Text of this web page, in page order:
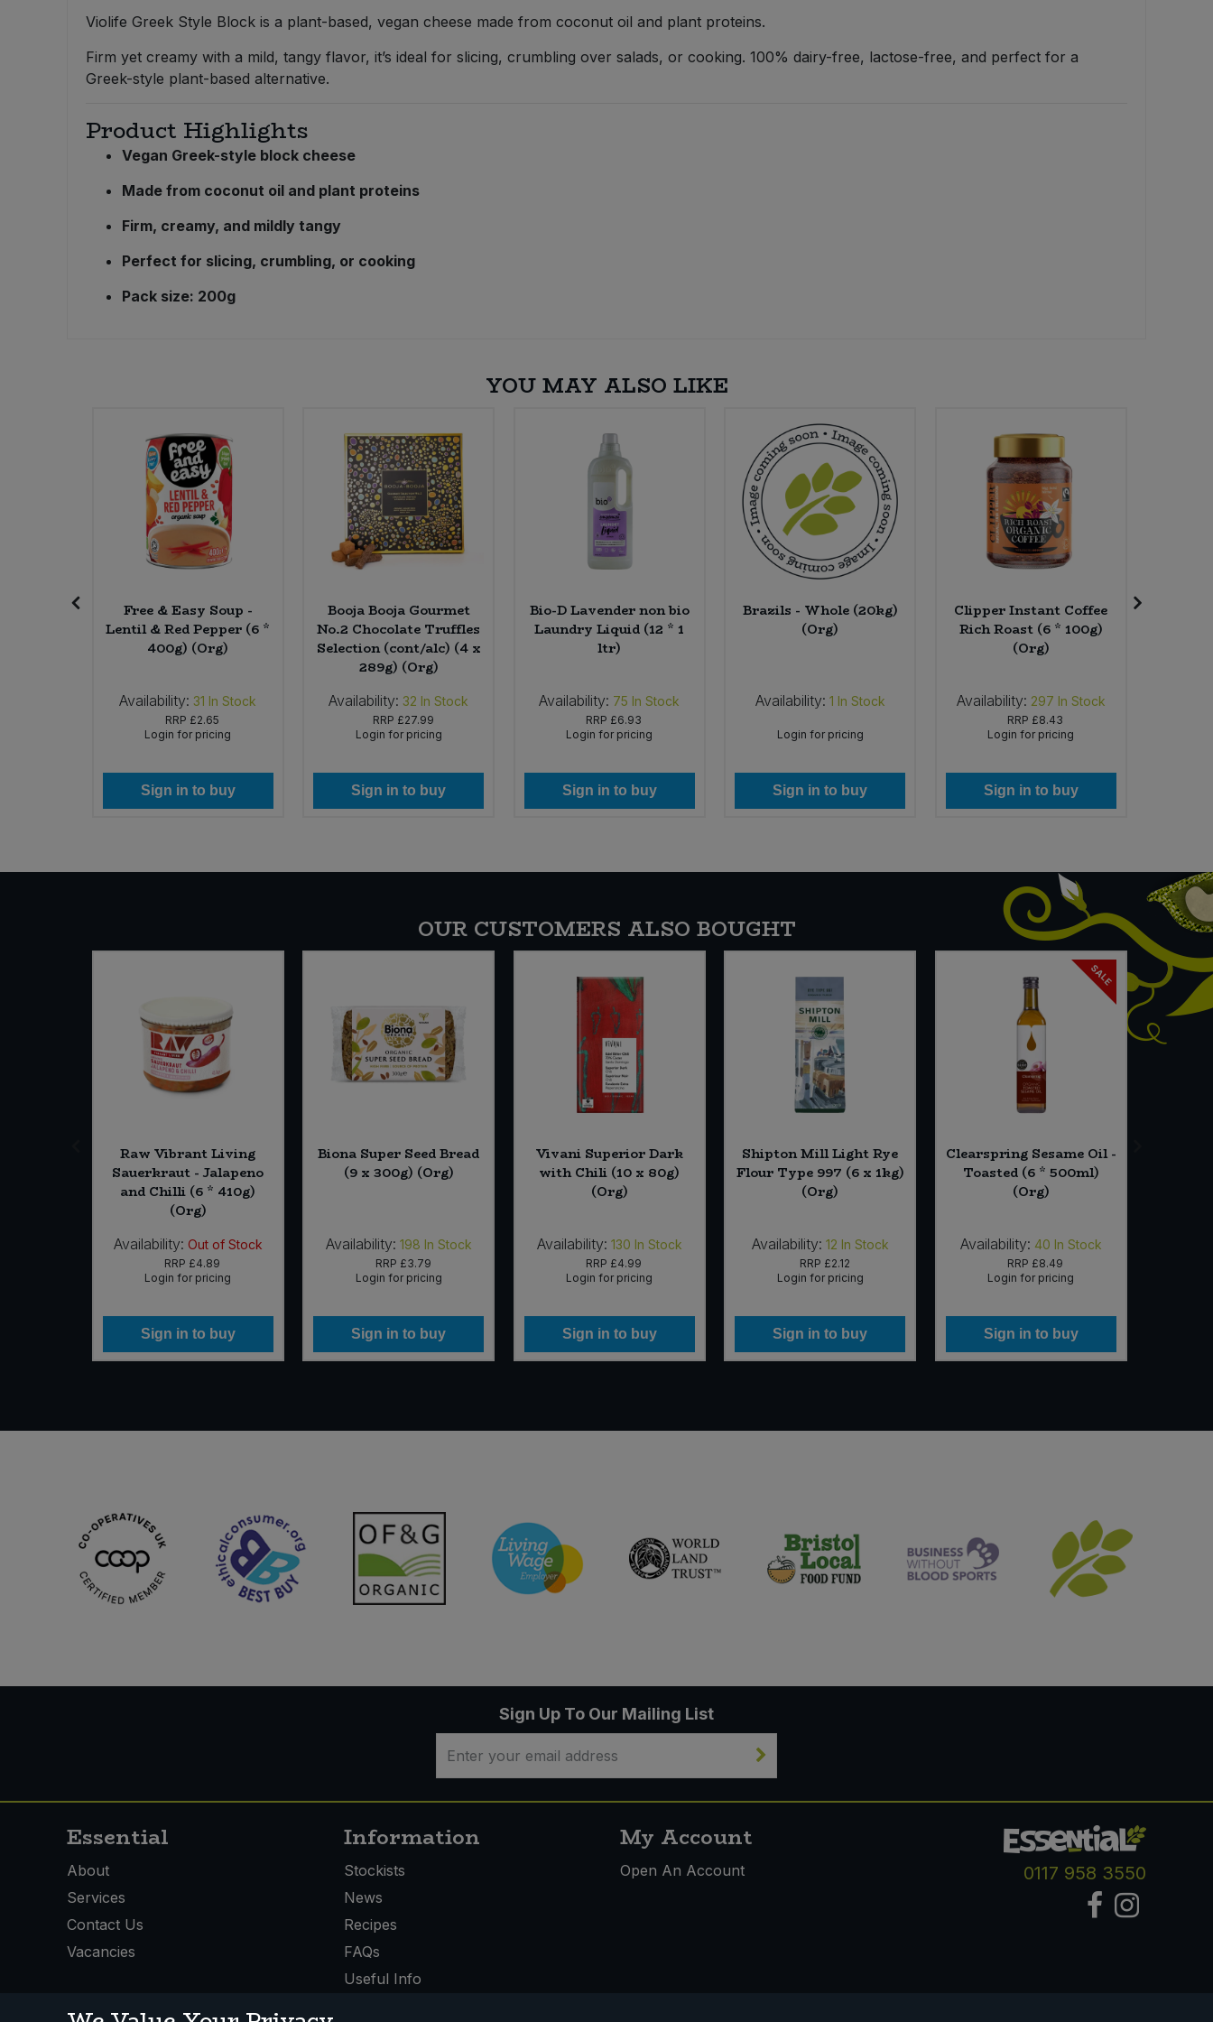
Violife Greek Style Block is a plant-based, vegan cheese made from coconut oil and plant proteins.
Firm yet creamy with a mild, tangy flavor, it’s ideal for slicing, crumbling over salads, or cooking. 100% dairy-free, lactose-free, and perfect for a
Greek-style plant-based alternative.
Product Highlights
Vegan Greek-style block cheese
Made from coconut oil and plant proteins
Firm, creamy, and mildly tangy
Perfect for slicing, crumbling, or cooking
Pack size: 200g
YOU MAY ALSO LIKE
Free & Easy Soup -
Lentil & Red Pepper (6 *
400g) (Org)
Availability: 31 In Stock
RRP £2.65
Login for pricing
Sign in to buy
Booja Booja Gourmet
No.2 Chocolate Truffles
Selection (cont/alc) (4 x
289g) (Org)
Availability: 32 In Stock
RRP £27.99
Login for pricing
Sign in to buy
Bio-D Lavender non bio
Laundry Liquid (12 * 1
ltr)
Availability: 75 In Stock
RRP £6.93
Login for pricing
Sign in to buy
Brazils - Whole (20kg)
(Org)
Availability: 1 In Stock
Login for pricing
Sign in to buy
Clipper Instant Coffee
Rich Roast (6 * 100g)
(Org)
Availability: 297 In Stock
RRP £8.43
Login for pricing
Sign in to buy
OUR CUSTOMERS ALSO BOUGHT
Raw Vibrant Living
Sauerkraut - Jalapeno
and Chilli (6 * 410g)
(Org)
Availability: Out of Stock
RRP £4.89
Login for pricing
Sign in to buy
Biona Super Seed Bread
(9 x 300g) (Org)
Availability: 198 In Stock
RRP £3.79
Login for pricing
Sign in to buy
Vivani Superior Dark
with Chili (10 x 80g)
(Org)
Availability: 130 In Stock
RRP £4.99
Login for pricing
Sign in to buy
Shipton Mill Light Rye
Flour Type 997 (6 x 1kg)
(Org)
Availability: 12 In Stock
RRP £2.12
Login for pricing
Sign in to buy
SALE
Clearspring Sesame Oil -
Toasted (6 * 500ml)
(Org)
Availability: 40 In Stock
RRP £8.49
Login for pricing
Sign in to buy
Sign Up To Our Mailing List
Essential
About
Services
Contact Us
Vacancies
Information
Stockists
News
Recipes
FAQs
Useful Info
My Account
Open An Account 0117 958 3550
Pasta & Noodles
Plant Based Dessert & Puree
Ready Meals & Mixes
Savoury Snacks
Tofu & Meat Alternatives
Bulk Pet Food
Bulk Ready Mixes
Bulk Stocks & Gravy